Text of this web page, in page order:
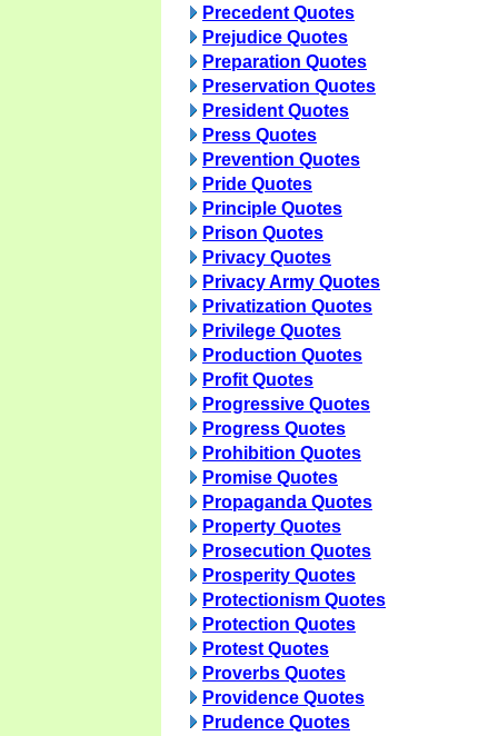
Precedent Quotes
Prejudice Quotes
Preparation Quotes
Preservation Quotes
President Quotes
Press Quotes
Prevention Quotes
Pride Quotes
Principle Quotes
Prison Quotes
Privacy Quotes
Privacy Army Quotes
Privatization Quotes
Privilege Quotes
Production Quotes
Profit Quotes
Progressive Quotes
Progress Quotes
Prohibition Quotes
Promise Quotes
Propaganda Quotes
Property Quotes
Prosecution Quotes
Prosperity Quotes
Protectionism Quotes
Protection Quotes
Protest Quotes
Proverbs Quotes
Providence Quotes
Prudence Quotes